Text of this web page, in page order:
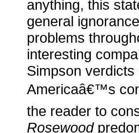
anything, this
general
problems
interesting
Simpson
Americaâ€™s
the reader to
Rosewood